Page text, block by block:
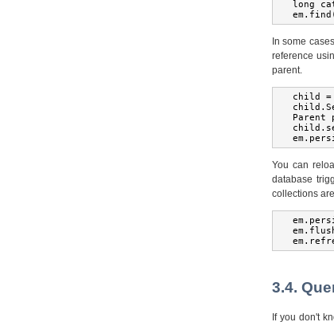
long
em . find
In some
reference
parent.
child =
child .
Parent
child .
em .
You can
database
collections
em .
em .
em .
3.4.
If you don't